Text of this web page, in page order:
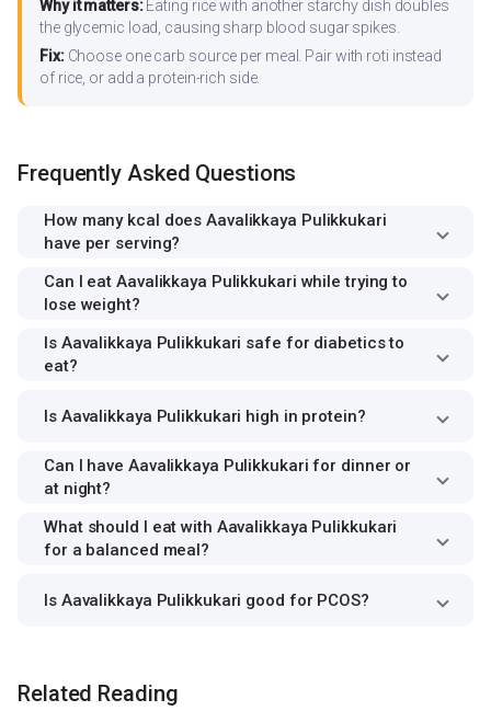
Why it matters:Eating rice with another starchy dish doubles
the glycemic load, causing sharp blood sugar spikes.
Fix:Choose one carb source per meal. Pair with roti instead
of rice, or add a protein-rich side.
Frequently Asked Questions
How many kcal does Aavalikkaya Pulikkukari
have per serving?
Can I eat Aavalikkaya Pulikkukari while trying to
lose weight?
Is Aavalikkaya Pulikkukari safe for diabetics to
eat?
Is Aavalikkaya Pulikkukari high in protein?
Can I have Aavalikkaya Pulikkukari for dinner or
at night?
What should I eat with Aavalikkaya Pulikkukari
for a balanced meal?
Is Aavalikkaya Pulikkukari good for PCOS?
Related Reading